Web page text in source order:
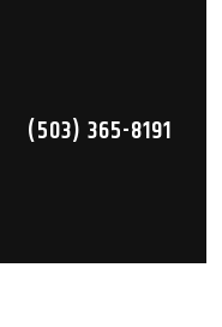
(503) 365-8191